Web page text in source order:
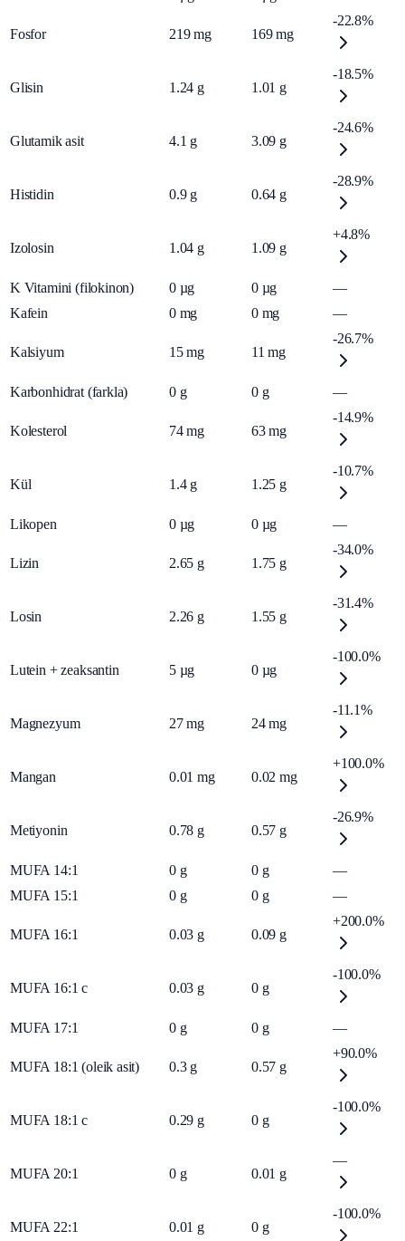
Fosfor 219 mg 169 mg
-22.8%
Glisin 1.24 g 1.01 g
-18.5%
Glutamik asit 4.1 g 3.09 g
-24.6%
Histidin 0.9 g 0.64 g
-28.9%
Izolosin 1.04 g 1.09 g
+4.8%
K Vitamini (filokinon) 0 µg 0 µg
—
Kafein
0 mg 0 mg —
Kalsiyum 15 mg 11 mg
-26.7%
Karbonhidrat (farkla) 0 g 0 g —
Kolesterol 74 mg 63 mg
-14.9%
Kül 1.4 g 1.25 g
-10.7%
Likopen 0 µg 0 µg —
Lizin 2.65 g 1.75 g
-34.0%
Losin 2.26 g 1.55 g
-31.4%
Lutein + zeaksantin 5 µg 0 µg
-100.0%
Magnezyum 27 mg 24 mg
-11.1%
Mangan 0.01 mg 0.02 mg
+100.0%
Metiyonin 0.78 g 0.57 g
-26.9%
MUFA 14:1 0 g 0 g
—
MUFA 15:1
0 g 0 g —
MUFA 16:1 0.03 g 0.09 g
+200.0%
MUFA 16:1 c 0.03 g 0 g
-100.0%
MUFA 17:1 0 g 0 g —
MUFA 18:1 (oleik asit) 0.3 g 0.57 g
+90.0%
MUFA 18:1 c 0.29 g 0 g
-100.0%
MUFA 20:1 0 g 0.01 g
—
MUFA 22:1 0.01 g 0 g
-100.0%